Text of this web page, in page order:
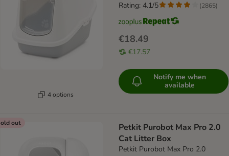
4 options
€18.49
€17.57
Rating: 4.1/5 (2865)
Notify me when
available
out
Petkit Purobot Max Pro 2.0
Cat Litter Box
Petkit Purobot Max Pro 2.0